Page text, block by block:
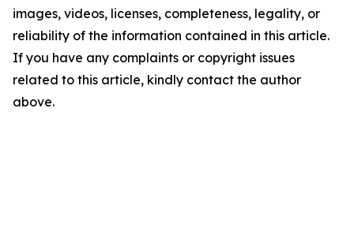
images, videos, licenses, completeness, legality, or
reliability of the information contained in this article.
If you have any complaints or copyright issues
related to this article, kindly contact the author
above.